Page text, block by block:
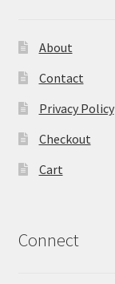
About
Contact
Privacy Policy
Checkout
Cart
Connect